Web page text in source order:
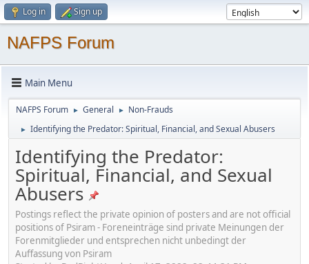
Log in Sign up
NAFPS Forum
Main Menu
NAFPS Forum ► General ► Non-Frauds
► Identifying the Predator: Spiritual, Financial, and Sexual Abusers
Identifying the Predator:
Spiritual, Financial, and Sexual
Abusers
Postings reflect the private opinion of posters and are not official
positions of Psiram - Foreneinträge sind private Meinungen der
Forenmitglieder und entsprechen nicht unbedingt der
Auffassung von Psiram